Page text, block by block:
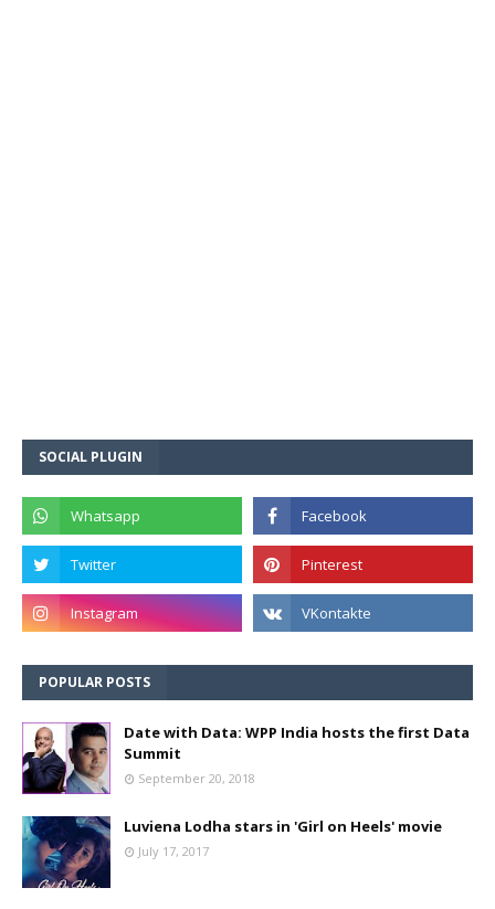
SOCIAL PLUGIN
POPULAR POSTS
Date with Data: WPP India hosts the first Data
Summit
September 20, 2018
Luviena Lodha stars in 'Girl on Heels' movie
July 17, 2017